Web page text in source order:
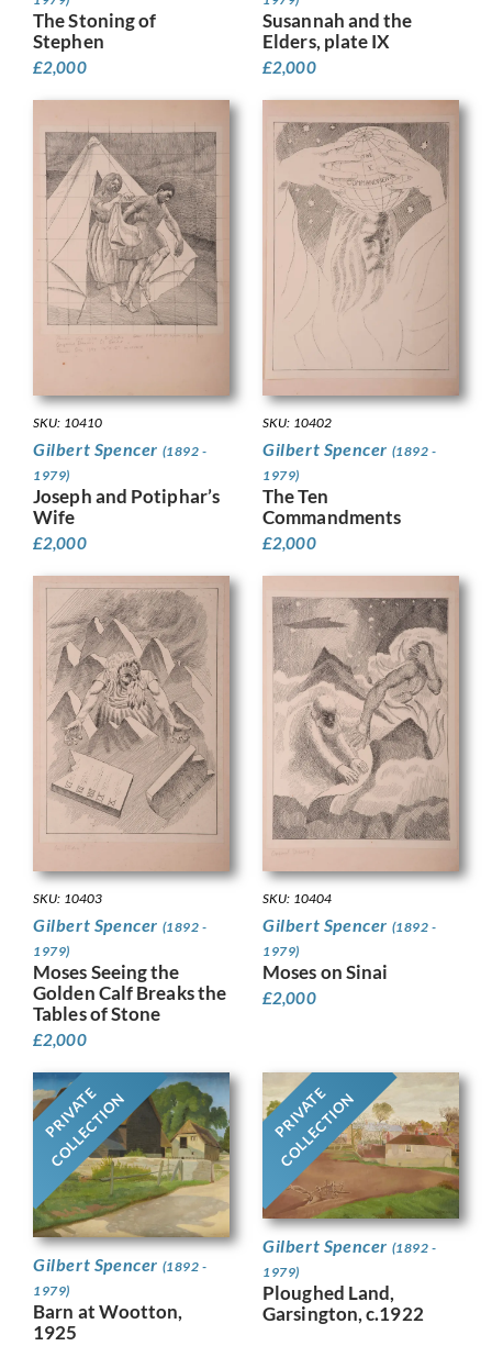
The Stoning of
Stephen
£2,000
Susannah and the
Elders, plate IX
£2,000
SKU: 10410
Gilbert Spencer (1892 -
1979)
Joseph and Potiphar’s
Wife
£2,000
SKU: 10402
Gilbert Spencer (1892 -
1979)
The Ten
Commandments
£2,000
SKU: 10403
Gilbert Spencer (1892 -
1979)
Moses Seeing the
Golden Calf Breaks the
Tables of Stone
£2,000
SKU: 10404
Gilbert Spencer (1892 -
1979)
Moses on Sinai
£2,000
PRIVATE
COLLECTION
Gilbert Spencer (1892 -
1979)
Barn at Wootton,
1925
PRIVATE
COLLECTION
Gilbert Spencer (1892 -
1979)
Ploughed Land,
Garsington, c.1922